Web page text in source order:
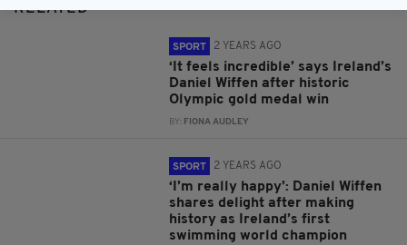
RELATED
SPORT 2 YEARS AGO
‘It feels incredible’ says Ireland’s
Daniel Wiffen after historic
Olympic gold medal win
BY: FIONA AUDLEY
SPORT 2 YEARS AGO
‘I’m really happy’: Daniel Wiffen
shares delight after making
history as Ireland’s first
swimming world champion